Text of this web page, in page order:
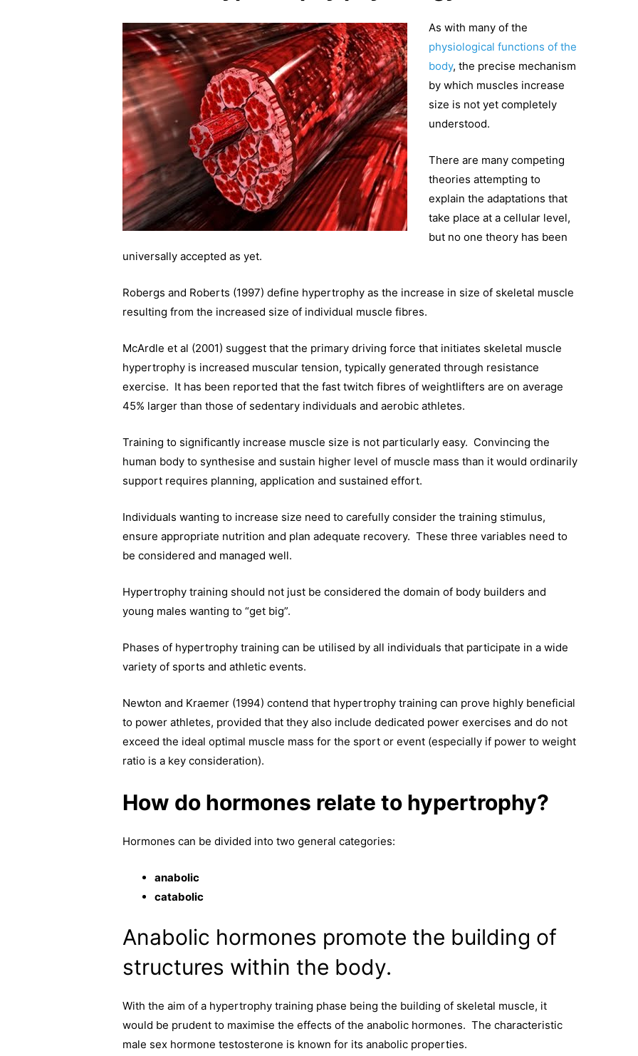
As with many of the
physiological functions of the
body, the precise mechanism
by which muscles increase
size is not yet completely
understood.
There are many competing
theories attempting to
explain the adaptations that
take place at a cellular level,
but no one theory has been
universally accepted as yet.
Robergs and Roberts (1997) define hypertrophy as the increase in size of skeletal muscle
resulting from the increased size of individual muscle fibres.
McArdle et al (2001) suggest that the primary driving force that initiates skeletal muscle
hypertrophy is increased muscular tension, typically generated through resistance
exercise. It has been reported that the fast twitch fibres of weightlifters are on average
45% larger than those of sedentary individuals and aerobic athletes.
Training to significantly increase muscle size is not particularly easy. Convincing the
human body to synthesise and sustain higher level of muscle mass than it would ordinarily
support requires planning, application and sustained effort.
Individuals wanting to increase size need to carefully consider the training stimulus,
ensure appropriate nutrition and plan adequate recovery. These three variables need to
be considered and managed well.
Hypertrophy training should not just be considered the domain of body builders and
young males wanting to “get big”.
Phases of hypertrophy training can be utilised by all individuals that participate in a wide
variety of sports and athletic events.
Newton and Kraemer (1994) contend that hypertrophy training can prove highly beneficial
to power athletes, provided that they also include dedicated power exercises and do not
exceed the ideal optimal muscle mass for the sport or event (especially if power to weight
ratio is a key consideration).
How do hormones relate to hypertrophy?
Hormones can be divided into two general categories:
anabolic
catabolic
Anabolic hormones promote the building of
structures within the body.
With the aim of a hypertrophy training phase being the building of skeletal muscle, it
would be prudent to maximise the effects of the anabolic hormones. The characteristic
male sex hormone testosterone is known for its anabolic properties.